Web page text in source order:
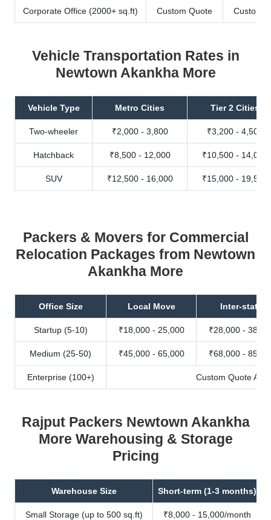
Corporate Office (2000+ sq.ft) Custom Quote Custom
Vehicle Transportation Rates in
Newtown Akankha More
Vehicle Type Metro Cities Tier 2 Cities
Two-wheeler ₹2,000 - 3,800 ₹3,200 - 4,500
Hatchback ₹8,500 - 12,000 ₹10,500 - 14,000
SUV ₹12,500 - 16,000 ₹15,000 - 19,500
Packers & Movers for Commercial
Relocation Packages from Newtown
Akankha More
Office Size Local Move Inter-state
Startup (5-10) ₹18,000 - 25,000 ₹28,000 -
Medium (25-50) ₹45,000 - 65,000 ₹68,000 -
Enterprise (100+) Custom Quote
Rajput Packers Newtown Akankha
More Warehousing & Storage
Pricing
Warehouse Size Short-term (1-3 months)
Small Storage (up to 500 sq.ft) ₹8,000 - 15,000/month